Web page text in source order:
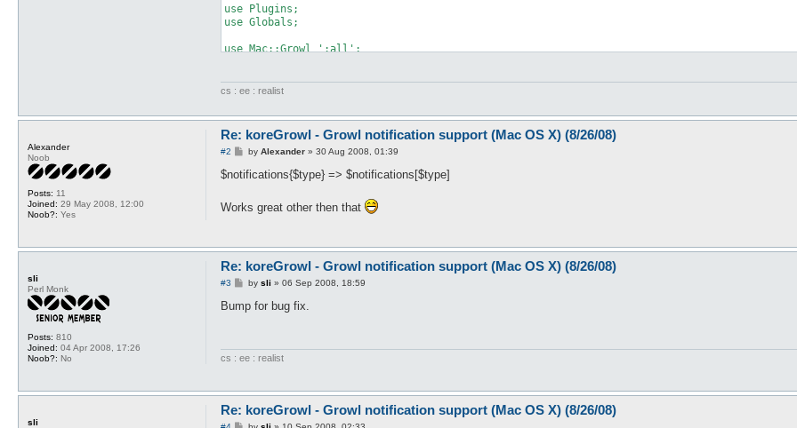
use Plugins;
use Globals;
use Mac::Growl ':all';
Plugins::register('koreGrowl','Adds support for the Growl notification system.', \&onUnload);
	['start3', \&onLoad, undef],
	['packet_privMsg', \&onPrivMsg, undef],
	['base_level', \&onLevelUp, undef],
	['self_died', \&onDeath, undef],
	['job_level', \&onJLevelUp, undef],
	['pvp_mode', \&onPvpMode, undef],
	['avoidGM_talk', \&onGm, undef],
	['map_loaded', \&onMapLoaded, undef]
);
my $cmd = Commands::register(
	["notify", "Triggers a Growl notification", \&cmdNotify],
my @notifications = ("OpenKore Notice", "OpenKore Warning");
	my @args = @_;
	growlMessage($args[1], 0);
}
cs : ee : realist
Alexander
Noob
Posts: 11
Joined: 29 May 2008, 12:00
Noob?: Yes
Re: koreGrowl - Growl notification support (Mac OS X) (8/26/08)
#2
P
s
by Alexander» 30 Aug 2008, 01:39
$notifications{$type} => $notifications[$type]
Works great other then that
sli
Perl Monk
Posts: 810
Joined: 04 Apr 2008, 17:26
Noob?: No
Re: koreGrowl - Growl notification support (Mac OS X) (8/26/08)
#3
P
s
t
by sli » 06 Sep 2008, 18:59
Bump for bug fix.
cs : ee : realist
sli
Re: koreGrowl - Growl notification support (Mac OS X) (8/26/08)